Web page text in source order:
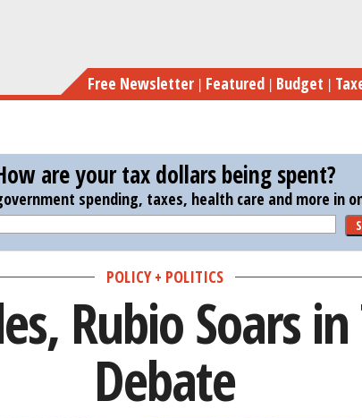
main
content
Free Newsletter Featured Budget
are your tax dollars being spent?
spending, taxes, health care and more in
POLICY + POLITICS
Rubio Soars
Debate